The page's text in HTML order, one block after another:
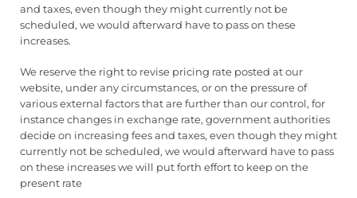
and taxes, even though they might currently not be
scheduled, we would afterward have to pass on these
increases.
We reserve the right to revise pricing rate posted at our
website, under any circumstances, or on the pressure of
various external factors that are further than our control, for
instance changes in exchange rate, government authorities
decide on increasing fees and taxes, even though they might
currently not be scheduled, we would afterward have to pass
on these increases we will put forth effort to keep on the
present rate